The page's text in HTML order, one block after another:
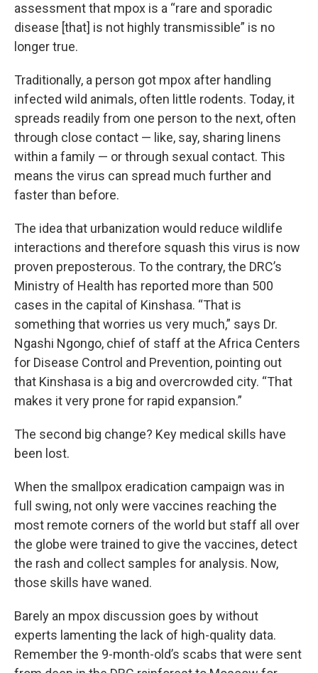
assessment that mpox is a “rare and sporadic
disease [that] is not highly transmissible” is no
longer true.
Traditionally, a person got mpox after handling
infected wild animals, often little rodents. Today, it
spreads readily from one person to the next, often
through close contact — like, say, sharing linens
within a family — or through sexual contact. This
means the virus can spread much further and
faster than before.
The idea that urbanization would reduce wildlife
interactions and therefore squash this virus is now
proven preposterous. To the contrary, the DRC’s
Ministry of Health has reported more than 500
cases in the capital of Kinshasa. “That is
something that worries us very much,” says Dr.
Ngashi Ngongo, chief of staff at the Africa Centers
for Disease Control and Prevention, pointing out
that Kinshasa is a big and overcrowded city. “That
makes it very prone for rapid expansion.”
The second big change? Key medical skills have
been lost.
When the smallpox eradication campaign was in
full swing, not only were vaccines reaching the
most remote corners of the world but staff all over
the globe were trained to give the vaccines, detect
the rash and collect samples for analysis. Now,
those skills have waned.
Barely an mpox discussion goes by without
experts lamenting the lack of high-quality data.
Remember the 9-month-old’s scabs that were sent